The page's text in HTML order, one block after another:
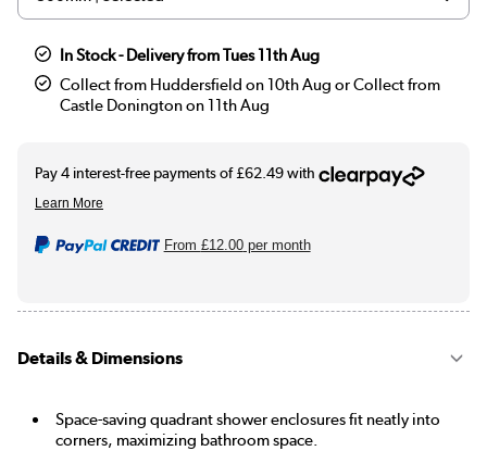
In Stock - Delivery from Tues 11th Aug
Collect from Huddersfield on 10th Aug or Collect from
Castle Donington on 11th Aug
From £12.00per month
Details & Dimensions
Space-saving quadrant shower enclosures fit neatly into
corners, maximizing bathroom space.